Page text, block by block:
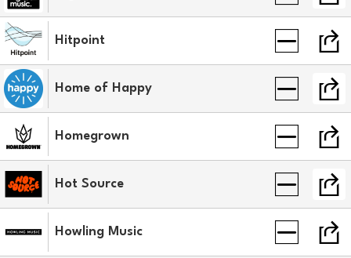
Hitpoint
Home of Happy
Homegrown
Hot Source
Howling Music